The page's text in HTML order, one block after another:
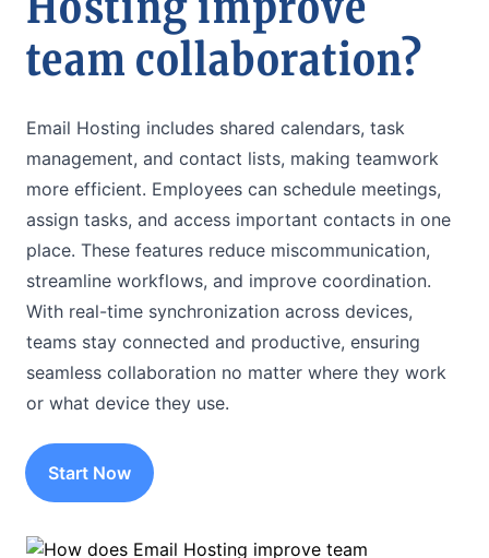
team collaboration?
Email Hosting includes shared calendars, task
management, and contact lists, making teamwork
more efficient. Employees can schedule meetings,
assign tasks, and access important contacts in one
place. These features reduce miscommunication,
streamline workflows, and improve coordination.
With real-time synchronization across devices,
teams stay connected and productive, ensuring
seamless collaboration no matter where they work
or what device they use.
Start Now